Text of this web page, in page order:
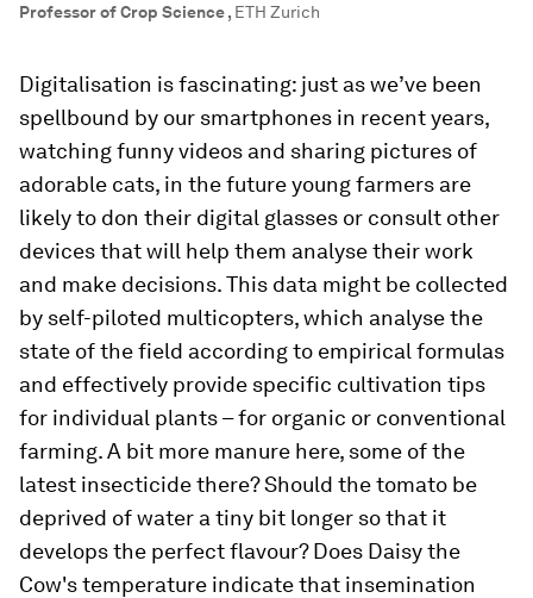
Professor of Crop Science, ETH Zurich
Digitalisation is fascinating: just as we’ve been
spellbound by our smartphones in recent years,
watching funny videos and sharing pictures of
adorable cats, in the future young farmers are
likely to don their digital glasses or consult other
devices that will help them analyse their work
and make decisions. This data might be collected
by self-piloted multicopters, which analyse the
state of the field according to empirical formulas
and effectively provide specific cultivation tips
for individual plants – for organic or conventional
farming. A bit more manure here, some of the
latest insecticide there? Should the tomato be
deprived of water a tiny bit longer so that it
develops the perfect flavour? Does Daisy the
Cow's temperature indicate that insemination